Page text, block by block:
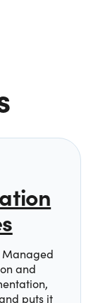
Managed
and
puts it